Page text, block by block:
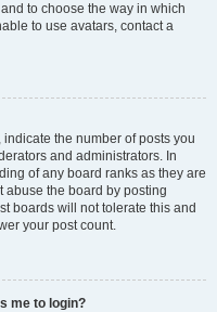
to choose the way in which
to use avatars, contact a
the number of posts you
and administrators. In
of any board ranks as they are
abuse the board by posting
boards will not tolerate this and
your post count.
me to login?